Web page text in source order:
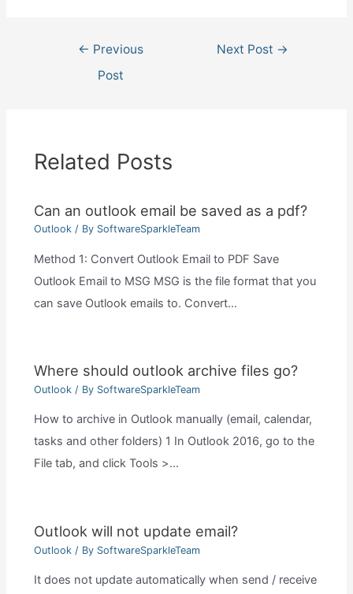
navigation
← Previous
Post
Next Post →
Related Posts
Can an outlook email be saved as a pdf?
Outlook/ By SoftwareSparkleTeam
Method 1: Convert Outlook Email to PDF Save
Outlook Email to MSG MSG is the file format that you
can save Outlook emails to. Convert…
Where should outlook archive files go?
Outlook/ By SoftwareSparkleTeam
How to archive in Outlook manually (email, calendar,
tasks and other folders) 1 In Outlook 2016, go to the
File tab, and click Tools >…
Outlook will not update email?
Outlook/ By SoftwareSparkleTeam
It does not update automatically when send / receive